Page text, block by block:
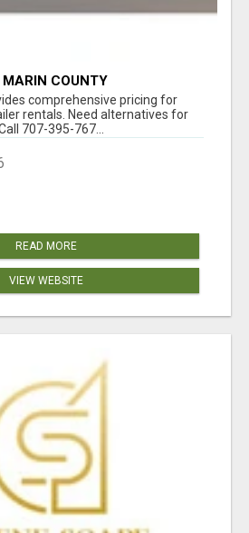
COUNTY
comprehensive pricing for
rentals. Need alternatives for
707-395-767...
READ MORE
VIEW WEBSITE